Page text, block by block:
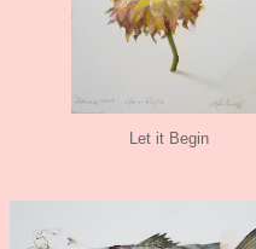
Let it Begin